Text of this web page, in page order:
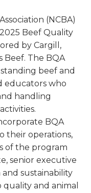
(NCBA)
Beef Quality
by Cargill,
Beef. The BQA
beef and
educators who
handling
BQA
their operations,
of the program
senior executive
sustainability
and animal